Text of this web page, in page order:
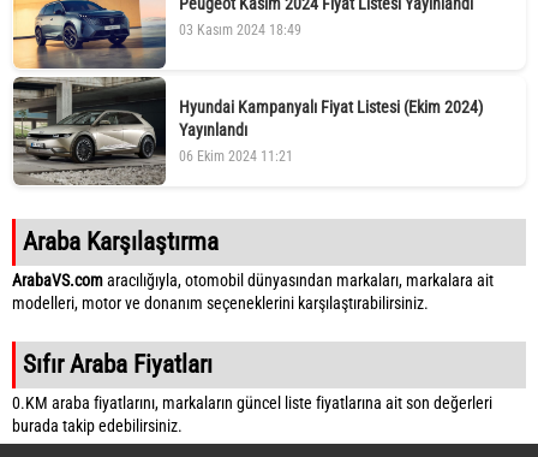
03 Kasım 2024 18:49
Hyundai Kampanyalı Fiyat Listesi (Ekim 2024)
Yayınlandı
06 Ekim 2024 11:21
Araba Karşılaştırma
ArabaVS.comaracılığıyla, otomobil dünyasından markaları, markalara ait
modelleri, motor ve donanım seçeneklerini karşılaştırabilirsiniz.
Sıfır Araba Fiyatları
0.KM araba fiyatlarını, markaların güncel liste fiyatlarına ait son değerleri
burada takip edebilirsiniz.